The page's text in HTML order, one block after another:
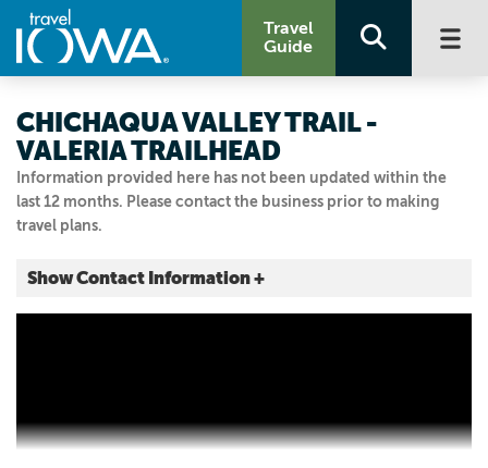
Travel
Guide
Information provided here has not been updated within the
last 12 months. Please contact the business prior to making
travel plans.
CHICHAQUA VALLEY TRAIL -
VALERIA TRAILHEAD
Show Contact Information +
Visit Our Website